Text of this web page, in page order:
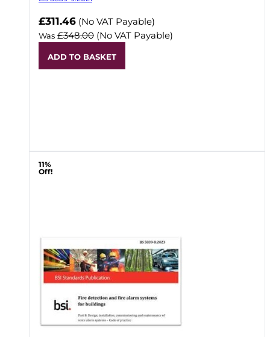
Now
£311.46 (No VAT Payable)
Was £348.00 (No VAT Payable)
ADD TO BASKET
11%
Off!